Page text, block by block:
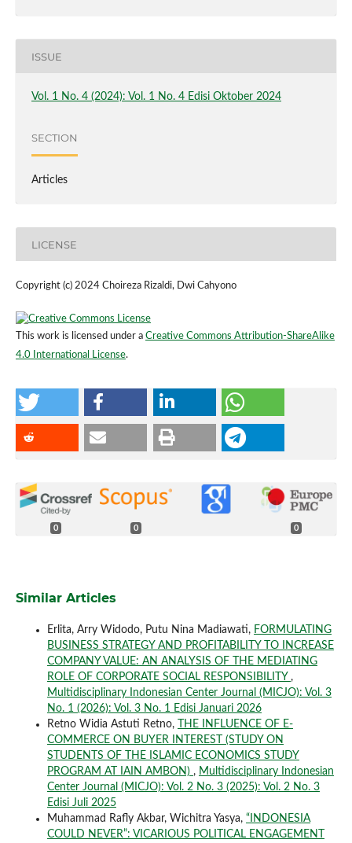
ISSUE
Vol. 1 No. 4 (2024): Vol. 1 No. 4 Edisi Oktober 2024
SECTION
Articles
LICENSE
Copyright (c) 2024 Choireza Rizaldi, Dwi Cahyono
This work is licensed under a Creative Commons Attribution-ShareAlike
4.0 International License.
0 0 0
Similar Articles
Erlita, Arry Widodo, Putu Nina Madiawati, FORMULATING
BUSINESS STRATEGY AND PROFITABILITY TO INCREASE
COMPANY VALUE: AN ANALYSIS OF THE MEDIATING
ROLE OF CORPORATE SOCIAL RESPONSIBILITY ,
Multidisciplinary Indonesian Center Journal (MICJO): Vol. 3
No. 1 (2026): Vol. 3 No. 1 Edisi Januari 2026
Retno Widia Astuti Retno,
THE INFLUENCE OF E-
COMMERCE ON BUYER INTEREST (STUDY ON
STUDENTS OF THE ISLAMIC ECONOMICS STUDY
PROGRAM AT IAIN AMBON) , Multidisciplinary Indonesian
Center Journal (MICJO): Vol. 2 No. 3 (2025): Vol. 2 No. 3
Edisi Juli 2025
Muhammad Rafly Akbar, Wichitra Yasya, “INDONESIA
COULD NEVER”: VICARIOUS POLITICAL ENGAGEMENT